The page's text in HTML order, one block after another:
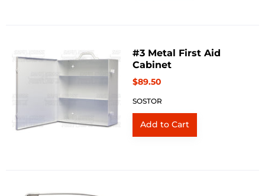
#3 Metal First Aid
Cabinet
$89.50
SOSTOR